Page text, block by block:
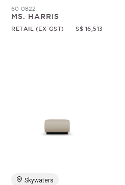
60-0822
MS. HARRIS
RETAIL (EX-GST) S$ 16,513
Skywaters